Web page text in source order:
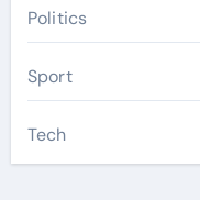
Politics
Sport
Tech